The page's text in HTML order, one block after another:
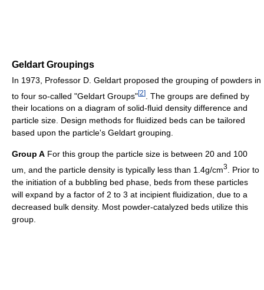
Geldart Groupings
In 1973, Professor D. Geldart proposed the grouping of powders in
to four so-called "Geldart Groups"[2]
. The groups are defined by
their locations on a diagram of solid-fluid density difference and
particle size. Design methods for fluidized beds can be tailored
based upon the particle's Geldart grouping.
Group A For this group the particle size is between 20 and 100
um, and the particle density is typically less than 1.4g/cm3
. Prior to
the initiation of a bubbling bed phase, beds from these particles
will expand by a factor of 2 to 3 at incipient fluidization, due to a
decreased bulk density. Most powder-catalyzed beds utilize this
group.